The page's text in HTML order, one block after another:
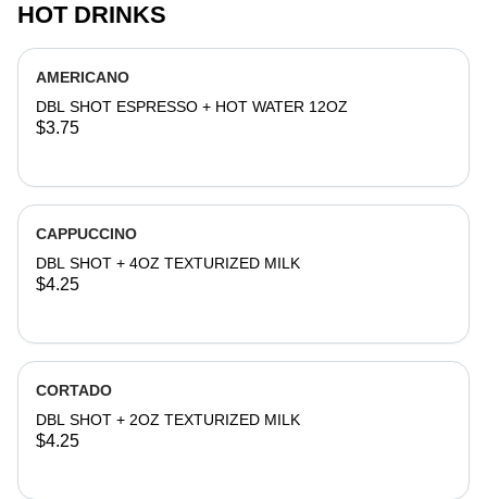
HOT DRINKS
AMERICANO
DBL SHOT ESPRESSO + HOT WATER 12OZ
$3.75
CAPPUCCINO
DBL SHOT + 4OZ TEXTURIZED MILK
$4.25
CORTADO
DBL SHOT + 2OZ TEXTURIZED MILK
$4.25